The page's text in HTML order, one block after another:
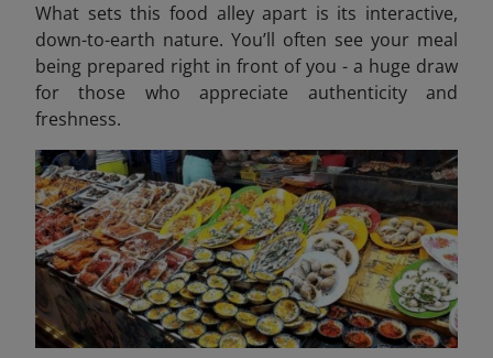
What sets this food alley apart is its interactive,
down-to-earth nature. You’ll often see your meal
being prepared right in front of you - a huge draw
for those who appreciate authenticity and
freshness.